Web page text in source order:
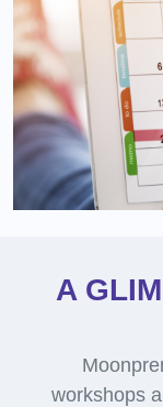
A
workshops